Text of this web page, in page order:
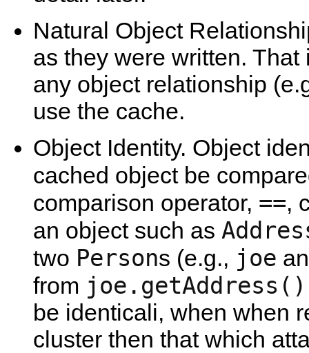
Natural Object
as they were written.
any object relationship
use the cache.
Object Identity. Object
cached object be
comparison operator, ==,
an object such as
two Persons (e.g., joe
from joe.getAddress()
be identicali, when when
cluster then that which